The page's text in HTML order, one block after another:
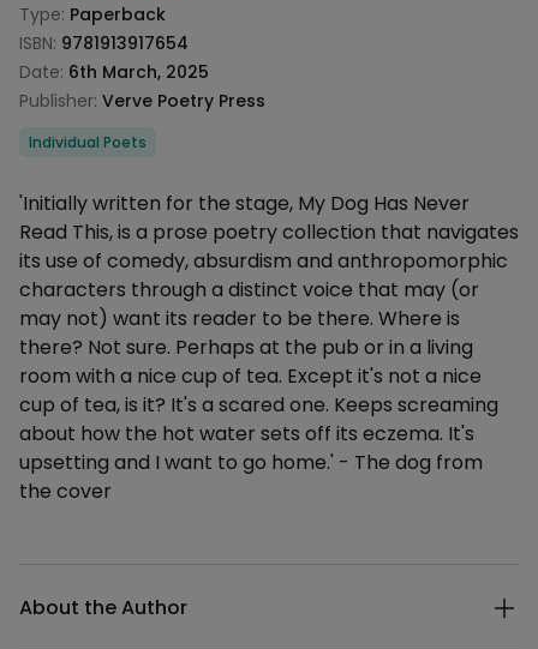
Type: Paperback
ISBN: 9781913917654
Date: 6th March, 2025
Publisher: Verve Poetry Press
Categories
Individual Poets
Description
'Initially written for the stage, My Dog Has Never
Read This, is a prose poetry collection that navigates
its use of comedy, absurdism and anthropomorphic
characters through a distinct voice that may (or
may not) want its reader to be there. Where is
there? Not sure. Perhaps at the pub or in a living
room with a nice cup of tea. Except it's not a nice
cup of tea, is it? It's a scared one. Keeps screaming
about how the hot water sets off its eczema. It's
upsetting and I want to go home.' - The dog from
the cover
About the Author